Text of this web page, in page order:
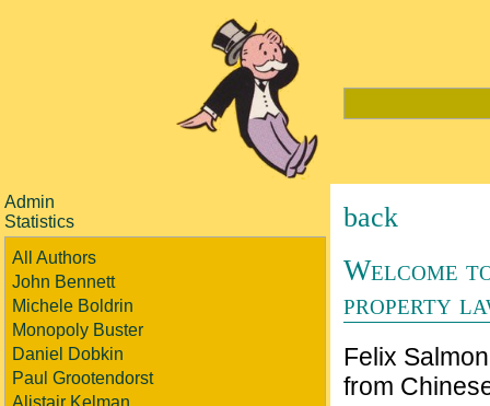
Admin
Statistics
All Authors
John Bennett
Michele Boldrin
Monopoly Buster
Daniel Dobkin
Paul Grootendorst
Alistair Kelman
back
Welcome
property
Felix
from